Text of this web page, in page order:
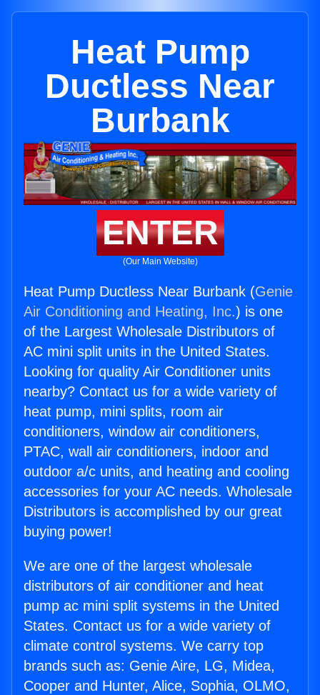
Heat Pump
Ductless Near
Burbank
ENTER
(Our Main Website)
Heat Pump Ductless Near Burbank (Genie
Air Conditioning and Heating, Inc.) is one
of the Largest Wholesale Distributors of
AC mini split units in the United States.
Looking for quality Air Conditioner units
nearby? Contact us for a wide variety of
heat pump, mini splits, room air
conditioners, window air conditioners,
PTAC, wall air conditioners, indoor and
outdoor a/c units, and heating and cooling
accessories for your AC needs. Wholesale
Distributors is accomplished by our great
buying power!
We are one of the largest wholesale
distributors of air conditioner and heat
pump ac mini split systems in the United
States. Contact us for a wide variety of
climate control systems. We carry top
brands such as: Genie Aire, LG, Midea,
Cooper and Hunter, Alice, Sophia, OLMO,